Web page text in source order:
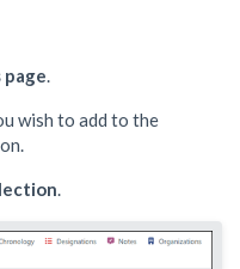
page.
wish to add to the
.